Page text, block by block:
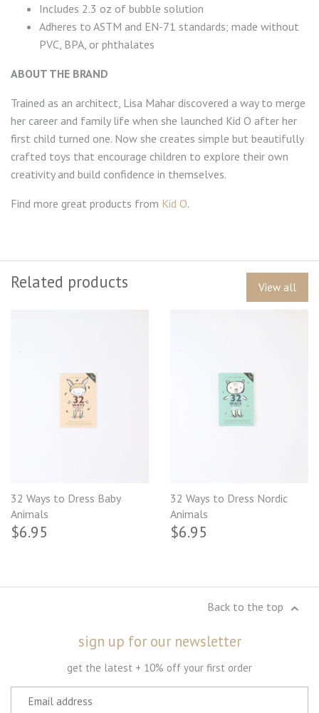
Includes 2.3 oz of bubble solution
Adheres to ASTM and EN-71 standards; made without
PVC, BPA, or phthalates
ABOUT THE BRAND
Trained as an architect, Lisa Mahar discovered a way to merge
her career and family life when she launched Kid O after her
first child turned one. Now she creates simple but beautifully
crafted toys that encourage children to explore their own
creativity and build confidence in themselves.
Find more great products from Kid O.
Related products View all
32 Ways to Dress Baby
Animals
$6.95
32 Ways to Dress Nordic
Animals
$6.95
Back to the top
sign up for our newsletter
get the latest + 10% off your first order